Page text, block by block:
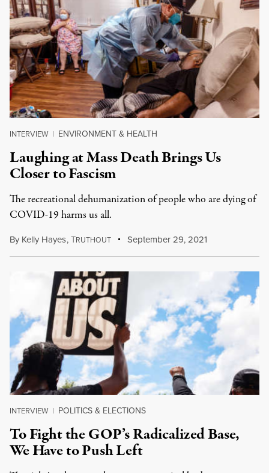
INTERVIEW | ENVIRONMENT & HEALTH
Laughing at Mass Death Brings Us
Closer to Fascism
The recreational dehumanization of people who are dying of
COVID-19 harms us all.
By Kelly Hayes,TRUTHOUT September 29, 2021
INTERVIEW | POLITICS & ELECTIONS
To Fight the GOP’s Radicalized Base,
We Have to Push Left